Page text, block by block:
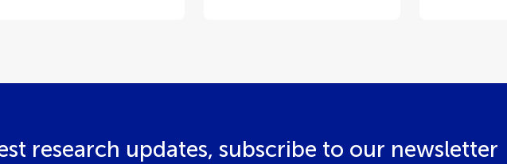
research updates, subscribe to our newsletter